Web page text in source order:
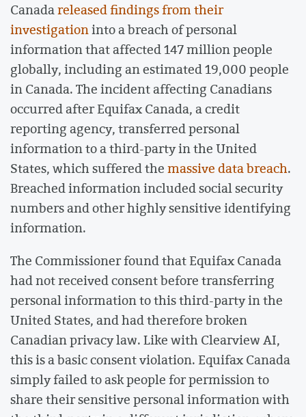
Canadareleased findings from their
investigationinto a breach of personal
information that affected 147 million people
globally, including an estimated 19,000 people
in Canada. The incident affecting Canadians
occurred after Equifax Canada, a credit
reporting agency, transferred personal
information to a third-party in the United
States, which suffered themassive data breach.
Breached information included social security
numbers and other highly sensitive identifying
information.
The Commissioner found that Equifax Canada
had not received consent before transferring
personal information to this third-party in the
United States, and had therefore broken
Canadian privacy law. Like with Clearview AI,
this is a basic consent violation. Equifax Canada
simply failed to ask people for permission to
share their sensitive personal information with